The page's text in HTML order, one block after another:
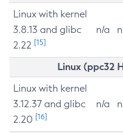
Linux with kernel
3.8.13 and glibc
2.22 [15]
n/a
Linux (ppc32
Linux with kernel
3.12.37 and glibc
2.20 [16]
n/a